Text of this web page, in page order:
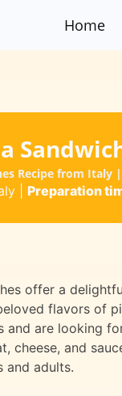
Home
Recipe from Italy
| Preparation
offer a
flavors of
and are looking
cheese, and
and adults.